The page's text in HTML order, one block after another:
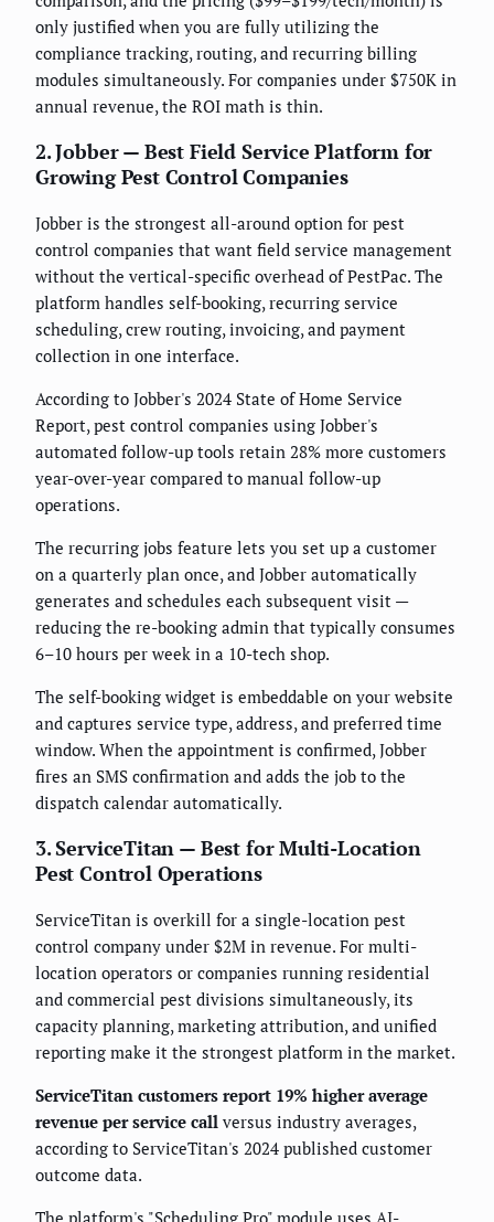
only justified when you are fully utilizing the
compliance tracking, routing, and recurring billing
modules simultaneously. For companies under $750K in
annual revenue, the ROI math is thin.
2. Jobber — Best Field Service Platform for
Growing Pest Control Companies
Jobber is the strongest all-around option for pest
control companies that want field service management
without the vertical-specific overhead of PestPac. The
platform handles self-booking, recurring service
scheduling, crew routing, invoicing, and payment
collection in one interface.
According to Jobber's 2024 State of Home Service
Report, pest control companies using Jobber's
automated follow-up tools retain 28% more customers
year-over-year compared to manual follow-up
operations.
The recurring jobs feature lets you set up a customer
on a quarterly plan once, and Jobber automatically
generates and schedules each subsequent visit —
reducing the re-booking admin that typically consumes
6–10 hours per week in a 10-tech shop.
The self-booking widget is embeddable on your website
and captures service type, address, and preferred time
window. When the appointment is confirmed, Jobber
fires an SMS confirmation and adds the job to the
dispatch calendar automatically.
3. ServiceTitan — Best for Multi-Location
Pest Control Operations
ServiceTitan is overkill for a single-location pest
control company under $2M in revenue. For multi-
location operators or companies running residential
and commercial pest divisions simultaneously, its
capacity planning, marketing attribution, and unified
reporting make it the strongest platform in the market.
ServiceTitan customers report 19% higher average
revenue per service call versus industry averages,
according to ServiceTitan's 2024 published customer
outcome data.